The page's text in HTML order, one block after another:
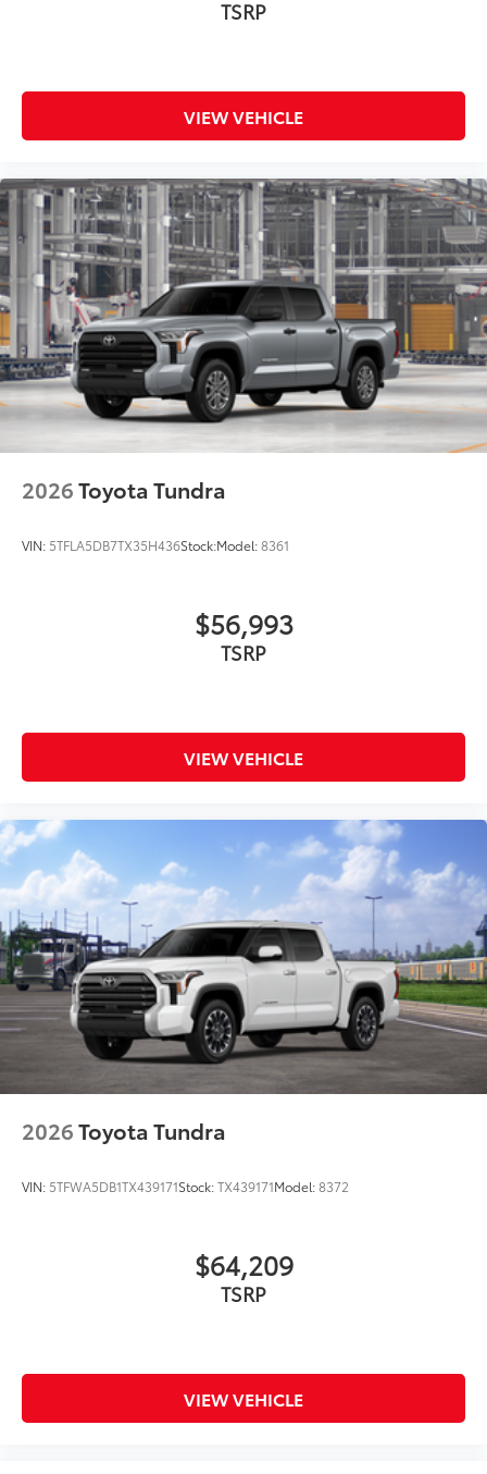
Multimedia Screen Protector - Glass
additional optional accessories customer may choose
TSRP
VIEW VEHICLE
2026Toyota Tundra
VIN: 5TFLA5DB7TX35H436Stock:Model:8361
$56,993
TSRP
VIEW VEHICLE
2026Toyota Tundra
VIN: 5TFWA5DB1TX439171Stock:TX439171Model:8372
$64,209
TSRP
VIEW VEHICLE